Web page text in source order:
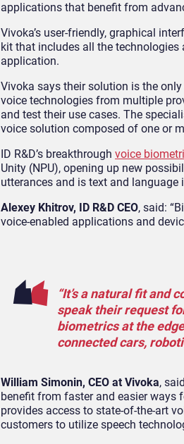
applications that benefit from
Vivoka’s user-friendly, graphical
kit that includes all the
application.
Vivoka says their solution is the
voice technologies from multiple
and test their use cases. The
voice solution composed of one or
ID R&D’s breakthrough voice
Unity (NPU), opening up new
utterances and is text and language
Alexey Khitrov, ID R&D CEO, said:
voice-enabled applications and
“It’s a natural fit and
speak their request
biometrics at the
connected cars,
William Simonin, CEO at Vivoka,
benefit from faster and easier ways
provides access to state-of-the-art
customers to utilize speech